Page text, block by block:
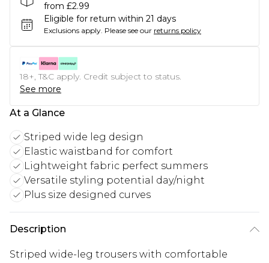
from £2.99
Eligible for return within 21 days
Exclusions apply. Please see our returns policy
18+, T&C apply. Credit subject to status.
See more
At a Glance
Striped wide leg design
Elastic waistband for comfort
Lightweight fabric perfect summers
Versatile styling potential day/night
Plus size designed curves
Description
Striped wide-leg trousers with comfortable